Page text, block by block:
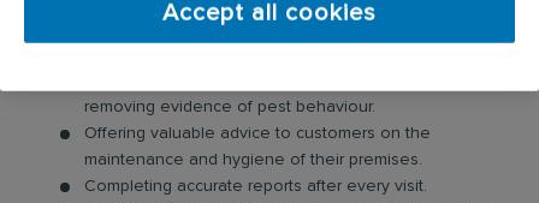
Inspecting customer premises for signs of pests and
removing evidence of pest behaviour.
Offering valuable advice to customers on the
maintenance and hygiene of their premises.
Completing accurate reports after every visit.
Accept all cookies